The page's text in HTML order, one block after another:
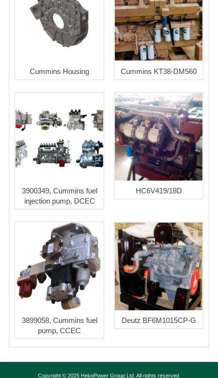
Cummins Housing Cummins KT38-DM560
3900349, Cummins fuel
injection pump, DCEC
HC6V419/18D
3899058, Cummins fuel
pump, CCEC
Deutz BF6M1015CP-G
Copyright © 2025 HekoPower Group Ltd. All rights reserved.